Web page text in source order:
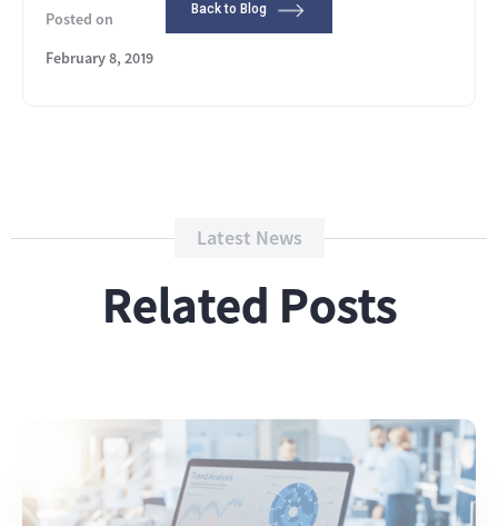
Back to Blog
Posted on
February 8, 2019
Latest News
Related Posts